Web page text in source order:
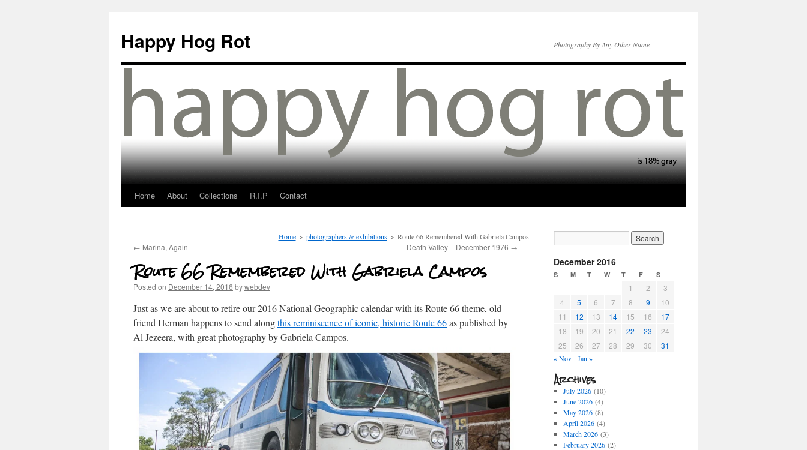
Happy Hog Rot Photography By Any Other Name
Home About Collections R.I.P Contact
Home > photographers & exhibitions > Route 66 Remembered With Gabriela Campos
← Marina, Again Death Valley – December 1976 →
Route 66 Remembered With Gabriela Campos
Posted on December 14, 2016 bywebdev
Just as we are about to retire our 2016 National Geographic calendar with its Route 66 theme, old
friend Herman happens to send alongthis reminiscence of iconic, historic Route 66as published by
Al Jezeera, with great photography by Gabriela Campos.
December 2016
S M T W T F S
1 2
3
4
5 6 7 8 9
10
11
12 13 14 15 16
17
18
19 20 21 22 23
24
25
26 27 28 29 30 31
« Nov Jan »
Archives
July 2026(10)
June 2026(4)
May 2026(8)
April 2026(4)
March 2026(3)
February 2026(2)